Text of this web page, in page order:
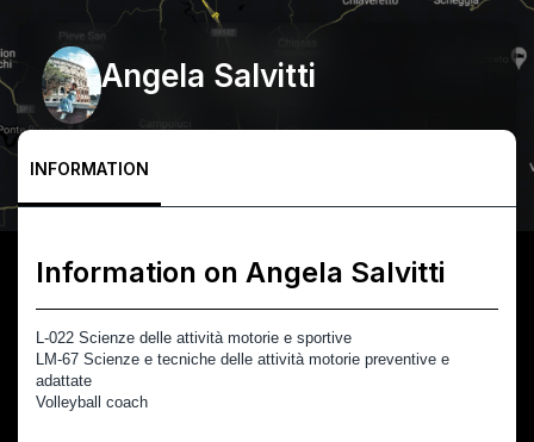
Angela Salvitti
INFORMATION
Information on Angela Salvitti
L-022 Scienze delle attività motorie e sportive
LM-67 Scienze e tecniche delle attività motorie preventive e
adattate
Volleyball coach